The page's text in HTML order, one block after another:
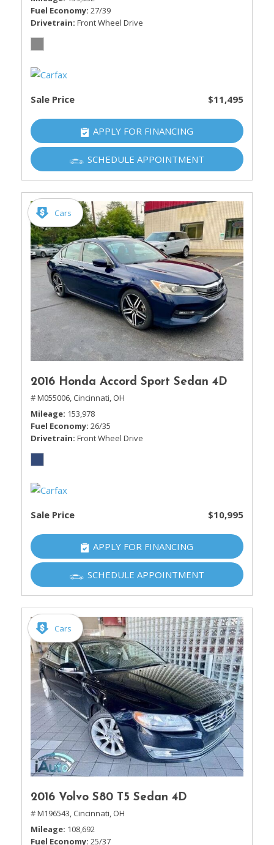
Fuel Economy 27/39
Drivetrain Front Wheel Drive
Sale Price $11,495
APPLY FOR FINANCING
SCHEDULE APPOINTMENT
Cars
2016 Honda Accord Sport Sedan 4D
# M055006, Cincinnati, OH
Mileage 153,978
Fuel Economy 26/35
Drivetrain Front Wheel Drive
Sale Price $10,995
APPLY FOR FINANCING
SCHEDULE APPOINTMENT
Cars
2016 Volvo S80 T5 Sedan 4D
# M196543, Cincinnati, OH
Mileage 108,692
Fuel Economy 25/37